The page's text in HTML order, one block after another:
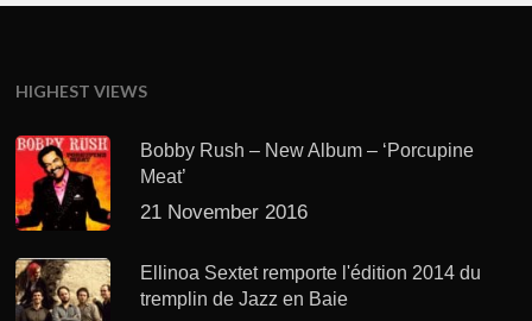
HIGHEST VIEWS
Bobby Rush – New Album – ‘Porcupine
Meat’
21 November 2016
Ellinoa Sextet remporte l'édition 2014 du
tremplin de Jazz en Baie